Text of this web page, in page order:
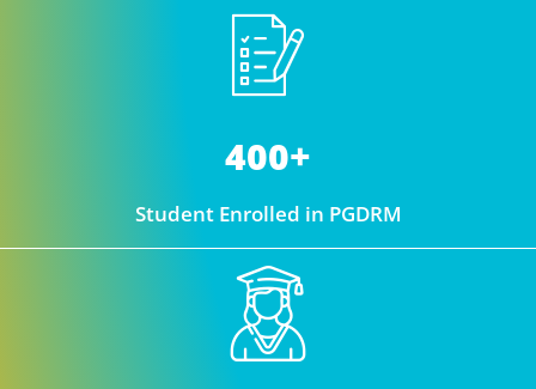
400+
Student Enrolled in PGDRM